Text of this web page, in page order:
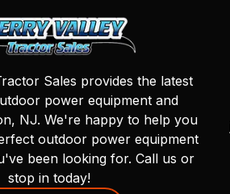
Sales provides the latest
power equipment and
NJ. We're happy to help you
outdoor power equipment
been looking for. Call us or
stop in today!